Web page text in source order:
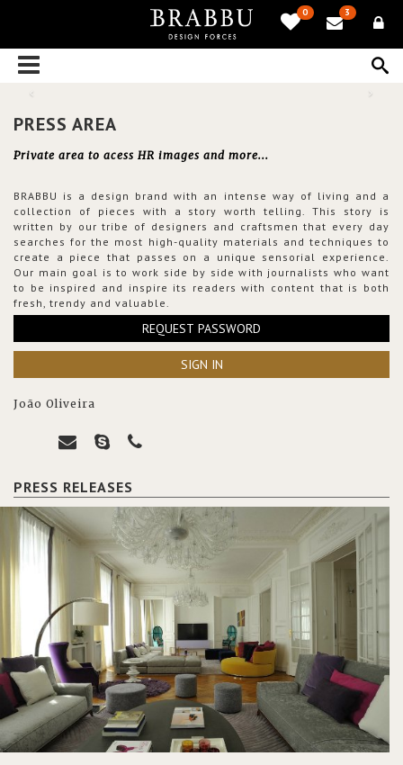
0 3
PRESS AREA
Private area to acess HR images and more...
BRABBU is a design brand with an intense way of living and a
collection of pieces with a story worth telling. This story is
written by our tribe of designers and craftsmen that every day
searches for the most high-quality materials and techniques to
create a piece that passes on a unique sensorial experience.
Our main goal is to work side by side with journalists who want
to be inspired and inspire its readers with content that is both
fresh, trendy and valuable.
REQUEST PASSWORD
SIGN IN
João Oliveira
PRESS RELEASES